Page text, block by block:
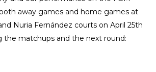
away games and home games at
Nuria Fernández courts on April 25th
the matchups and the next round: